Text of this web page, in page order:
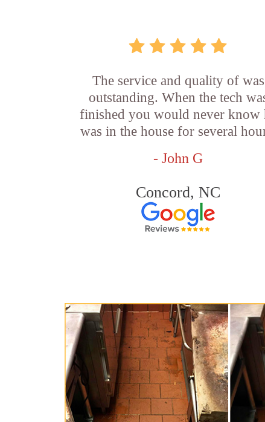
The service and quality of was
outstanding. When the tech
finished you would never know
was in the house for several
- John G
Concord, NC